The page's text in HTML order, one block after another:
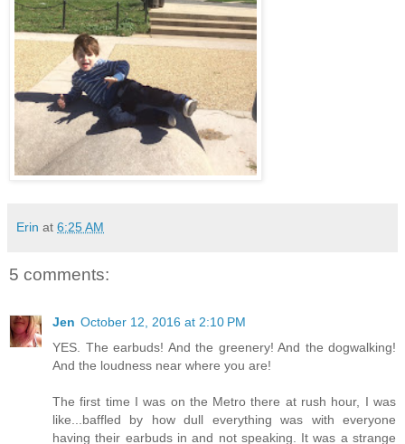
Erin at 6:25 AM
5 comments:
Jen October 12, 2016 at 2:10 PM
YES. The earbuds! And the greenery! And the dogwalking!
And the loudness near where you are!
The first time I was on the Metro there at rush hour, I was
like...baffled by how dull everything was with everyone
having their earbuds in and not speaking. It was a strange